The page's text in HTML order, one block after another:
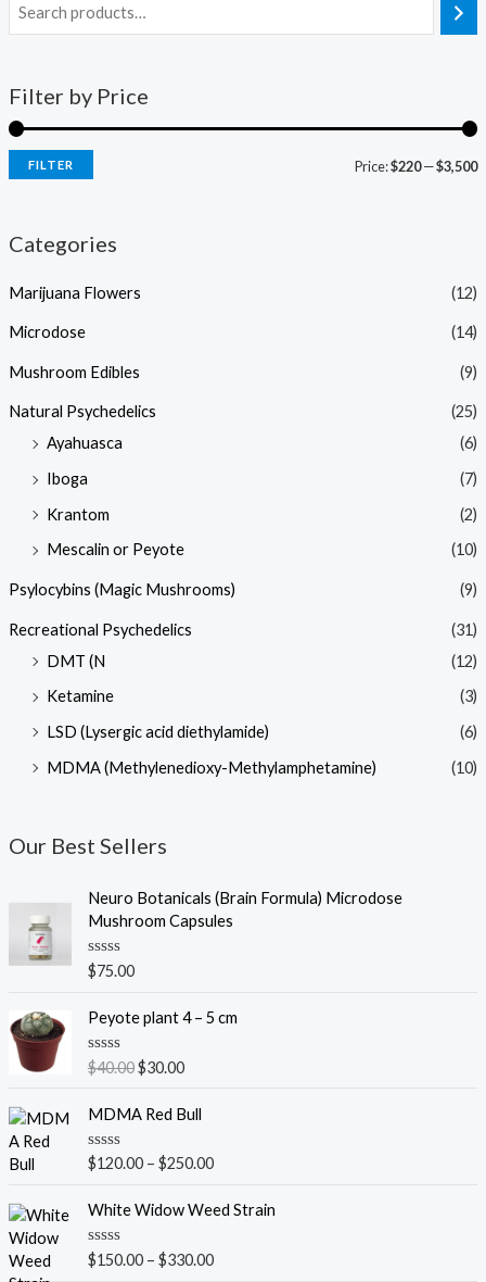
Filter by Price
FILTER Price:$220—$3,500
Categories
Marijuana Flowers (12)
Microdose (14)
Mushroom Edibles (9)
Natural Psychedelics
(25)
Ayahuasca
(6)
Iboga
(7)
Krantom
(2)
Mescalin or Peyote
(10)
Psylocybins (Magic Mushrooms) (9)
Recreational Psychedelics
(31)
DMT (N
(12)
Ketamine
(3)
LSD (Lysergic acid diethylamide)
(6)
MDMA (Methylenedioxy-Methylamphetamine)
(10)
Our Best Sellers
Neuro Botanicals (Brain Formula) Microdose
Mushroom Capsules
R
a
e
0
o
u
o
f
5
$75.00
Peyote plant 4 – 5 cm
R
a
e
0
o
u
o
f
5
$40.00
r
g
n
l
r
c
$30.00
u
r
n
p
i
e
MDMA Red Bull
R
a
e
0
o
u
$120.00– $250.00
White Widow Weed Strain
R
a
$150.00– $330.00